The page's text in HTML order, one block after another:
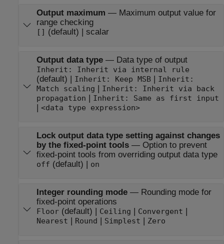
Output maximum — Maximum output value for
range checking
[] (default) | scalar
Output data type— Data type of output
Inherit: Inherit via internal rule
(default) | Inherit: Keep MSB| Inherit:
Match scaling | Inherit: Inherit via back
propagation | Inherit: Same as first input
| <data type expression>
Lock output data type setting against changes
by the fixed-point tools— Option to prevent
fixed-point tools from overriding output data type
off (default) | on
Integer rounding mode— Rounding mode for
fixed-point operations
Floor(default) | Ceiling | Convergent |
Nearest | Round | Simplest | Zero